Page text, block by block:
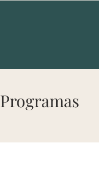
Programas